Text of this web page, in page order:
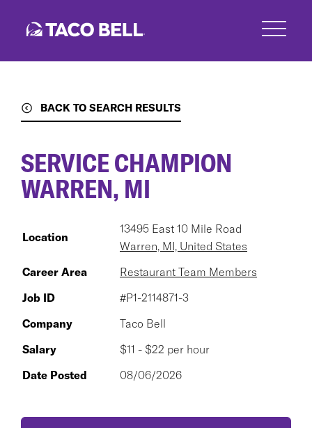
BACK TO SEARCH RESULTS
SERVICE CHAMPION
WARREN, MI
Location
13495 East 10 Mile Road
Warren, MI, United States
Career Area
Restaurant Team Members
Job ID
#P1-2114871-3
Company
Taco Bell
Salary
$11 - $22 per hour
Date Posted
08/06/2026